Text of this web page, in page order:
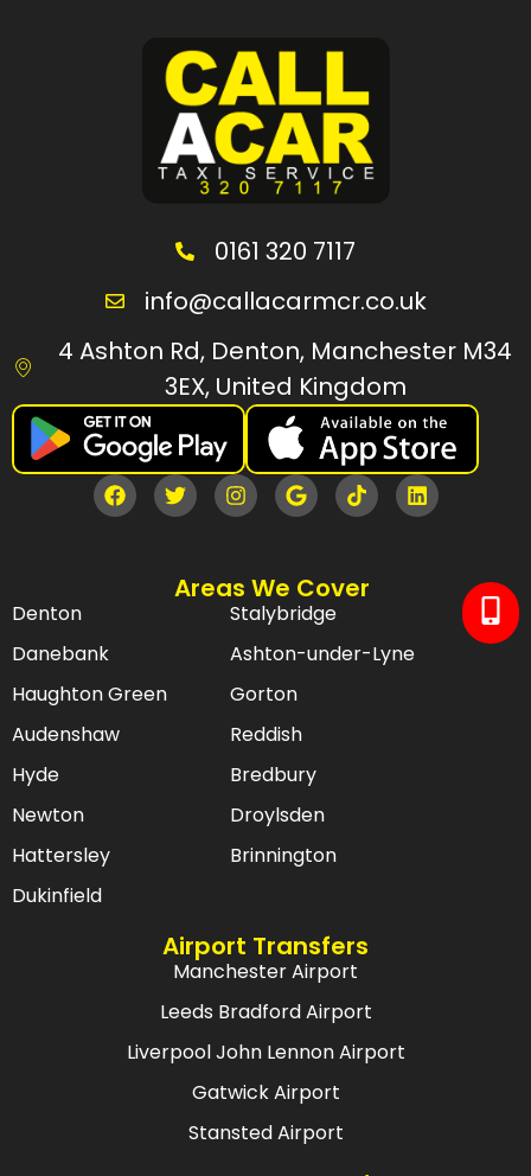
0161 320 7117
info@callacarmcr.co.uk
4 Ashton Rd, Denton, Manchester M34
3EX, United Kingdom
Areas We Cover
Denton
Danebank
Haughton Green
Audenshaw
Hyde
Newton
Hattersley
Dukinfield
Stalybridge
Ashton-under-Lyne
Gorton
Reddish
Bredbury
Droylsden
Brinnington
Airport Transfers
Manchester Airport
Leeds Bradford Airport
Liverpool John Lennon Airport
Gatwick Airport
Stansted Airport